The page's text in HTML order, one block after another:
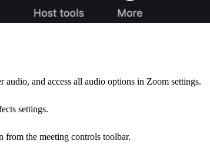
and access all audio options in Zoom settings.
settings.
from the meeting controls toolbar.